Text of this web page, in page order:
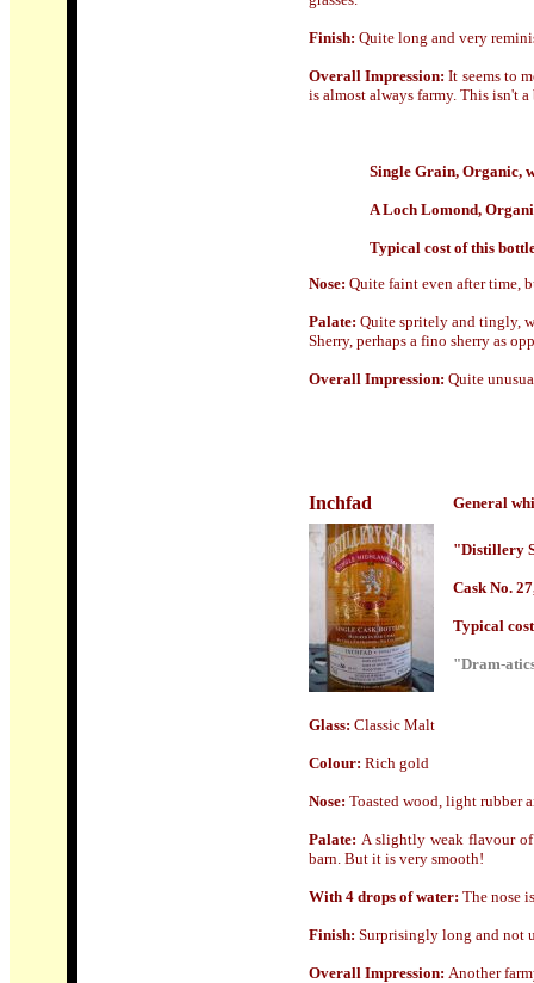
Finish: Quite long and very
Overall Impression:It seems to
is almost always farmy. This isn't
Single Grain, Organic,
A Loch Lomond,
Typical cost of this
Nose: Quite faint even after time,
Palate: Quite spritely and tingly,
Sherry, perhaps a fino sherry as
Overall Impression: Quite
Inchfad General
"Distillery
Cask No.
Typical
"Dram-
Glass: Classic Malt
Colour: Rich gold
Nose: Toasted wood, light rubber
Palate: A slightly weak flavour of
barn. But it is very smooth!
With 4 drops of water: The nose
Finish: Surprisingly long and not
Overall Impression: Another